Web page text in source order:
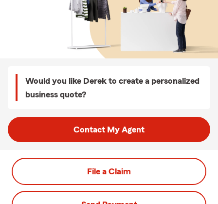
Would you like Derek to create a personalized
business quote?
Contact My Agent
File a Claim